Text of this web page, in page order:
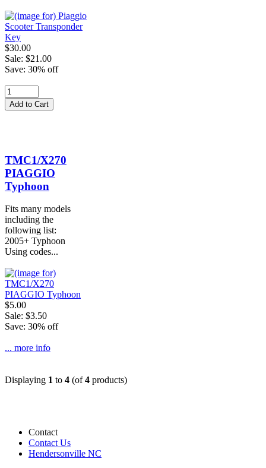
$30.00
Sale: $21.00
Save: 30% off
TMC1/X270
PIAGGIO
Typhoon
Fits many models
including the
following list:
2005+ Typhoon
Using codes...
$5.00
Sale: $3.50
Save: 30% off
... more info
Displaying 1 to 4 (of4 products)
Contact
Contact Us
Hendersonville NC